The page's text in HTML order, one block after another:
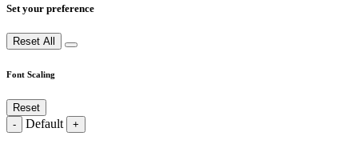
Set your preference
Reset All
Font Scaling
Reset
-
Default +